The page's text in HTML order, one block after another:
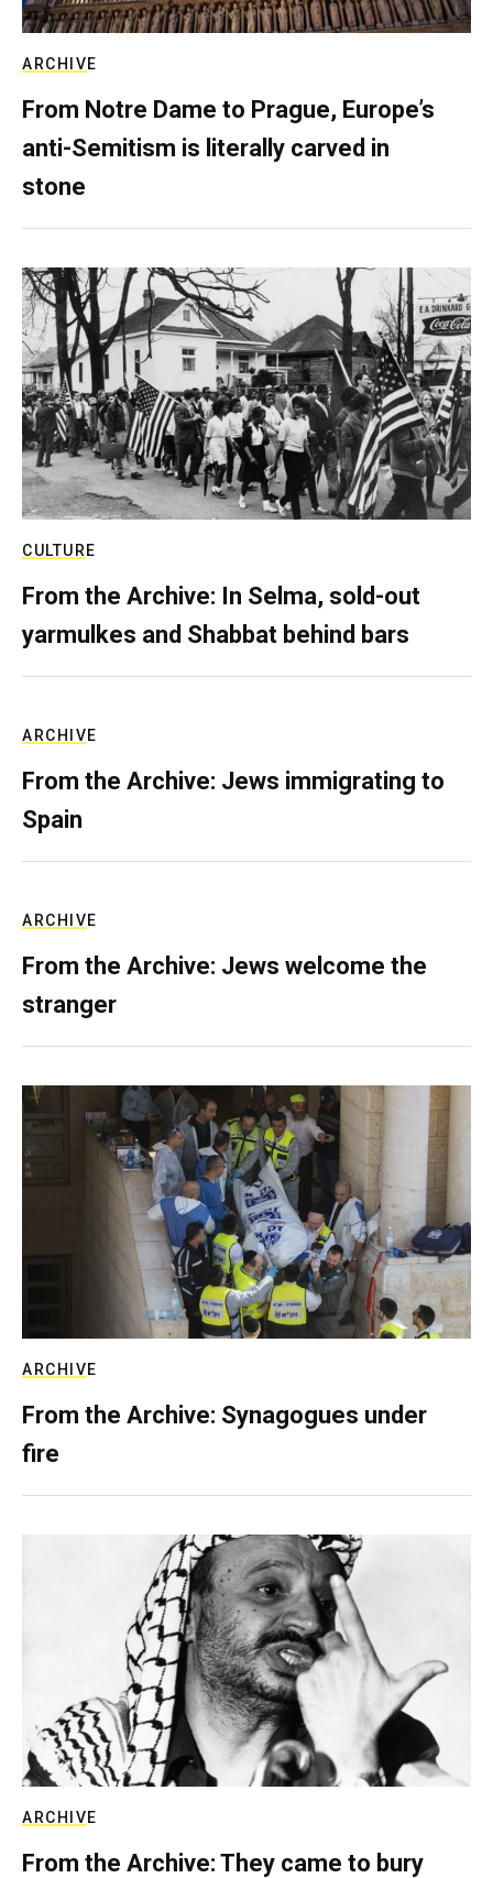
ARCHIVE
From Notre Dame to Prague, Europe’s
anti-Semitism is literally carved in
stone
CULTURE
From the Archive: In Selma, sold-out
yarmulkes and Shabbat behind bars
ARCHIVE
From the Archive: Jews immigrating to
Spain
ARCHIVE
From the Archive: Jews welcome the
stranger
ARCHIVE
From the Archive: Synagogues under
fire
ARCHIVE
From the Archive: They came to bury